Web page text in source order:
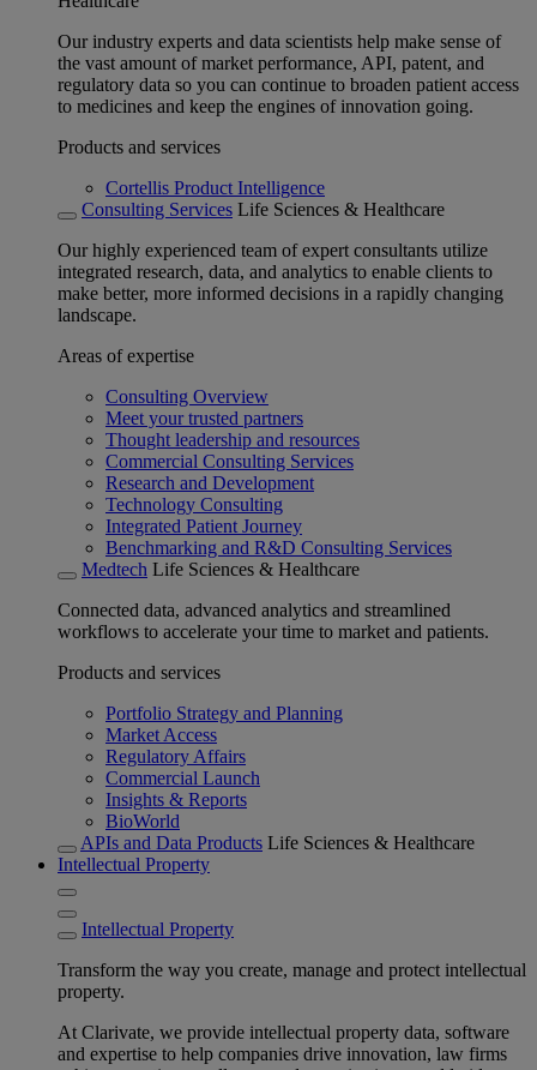
Our industry experts and data scientists help make sense of
the vast amount of market performance, API, patent, and
regulatory data so you can continue to broaden patient access
to medicines and keep the engines of innovation going.
Products and services
Cortellis Product Intelligence
Consulting Services Life Sciences & Healthcare
Our highly experienced team of expert consultants utilize
integrated research, data, and analytics to enable clients to
make better, more informed decisions in a rapidly changing
landscape.
Areas of expertise
Consulting Overview
Meet your trusted partners
Thought leadership and resources
Commercial Consulting Services
Research and Development
Technology Consulting
Integrated Patient Journey
Benchmarking and R&D Consulting Services
Medtech Life Sciences & Healthcare
Connected data, advanced analytics and streamlined
workflows to accelerate your time to market and patients.
Products and services
Portfolio Strategy and Planning
Market Access
Regulatory Affairs
Commercial Launch
Insights & Reports
BioWorld
APIs and Data Products Life Sciences & Healthcare
Intellectual Property
Intellectual Property
Transform the way you create, manage and protect intellectual
property.
At Clarivate, we provide intellectual property data, software
and expertise to help companies drive innovation, law firms